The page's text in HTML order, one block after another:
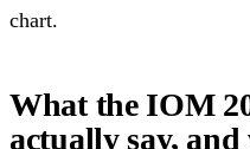
chart.
What the IOM
actually say,